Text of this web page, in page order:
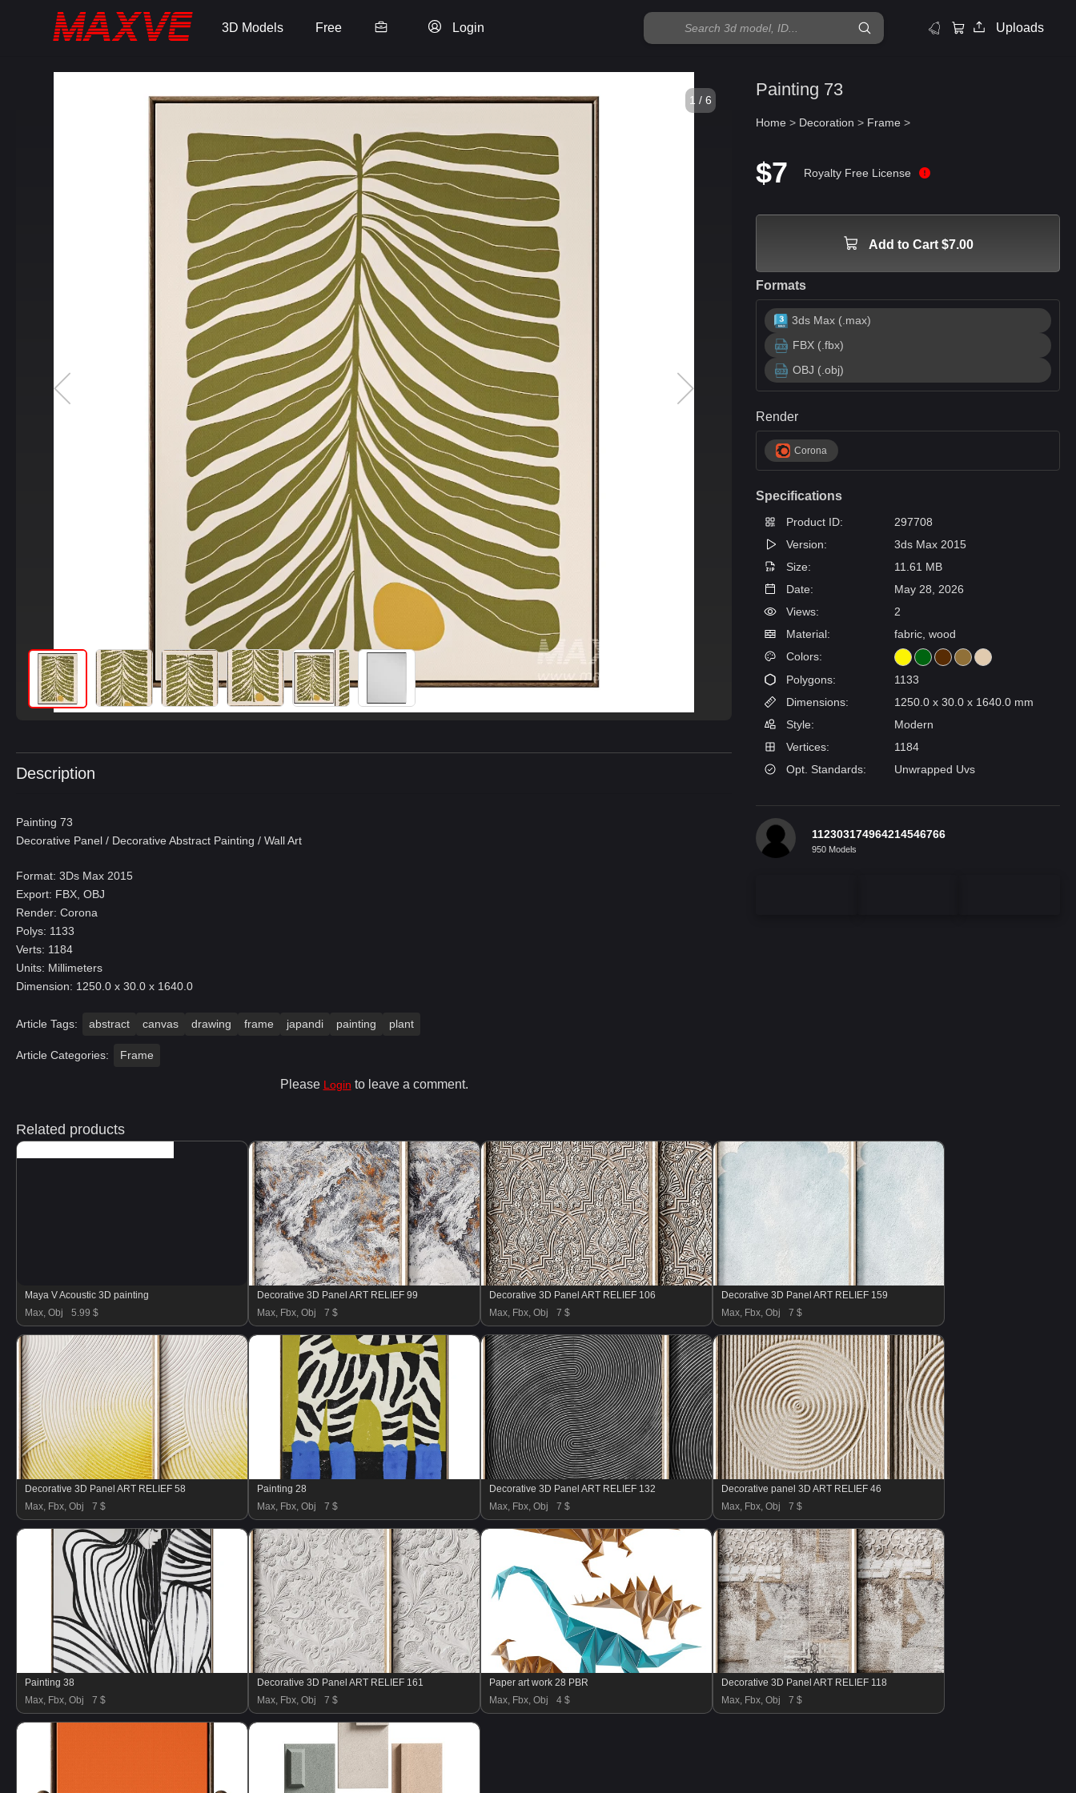
3D Models Free Login Uploads
1 / 6
Description
Painting 73
Decorative Panel / Decorative Abstract Painting / Wall Art
Format: 3Ds Max 2015
Export: FBX, OBJ
Render: Corona
Polys: 1133
Verts: 1184
Units: Millimeters
Dimension: 1250.0 x 30.0 x 1640.0
Article Tags: abstract canvas drawing frame japandi painting plant
Article Categories: Frame
Please Login to leave a comment.
Painting 73
Home > Decoration > Frame >
$7 Royalty Free License
Add to Cart $7.00
Formats
3ds Max (.max)
FBX (.fbx)
OBJ (.obj)
Render
Corona
Specifications
Product ID:
297708
Version:
3ds Max 2015
Size:
11.61 MB
Date:
May 28, 2026
Views:
2
Material:
fabric, wood
Colors:
Polygons:
1133
Dimensions:
1250.0 x 30.0 x 1640.0 mm
Style:
Modern
Vertices:
1184
Opt. Standards:
Unwrapped Uvs
112303174964214546766
950 Models
Related products
Maya V Acoustic 3D painting
Max, Obj
5.99 $
Decorative 3D Panel ART RELIEF 99
Max, Fbx, Obj
7 $
Decorative 3D Panel ART RELIEF 106
Max, Fbx, Obj
7 $
Decorative 3D Panel ART RELIEF 159
Max, Fbx, Obj
7 $
Decorative 3D Panel ART RELIEF 58
Max, Fbx, Obj
7 $
Painting 28
Max, Fbx, Obj
7 $
Decorative 3D Panel ART RELIEF 132
Max, Fbx, Obj
7 $
Decorative panel 3D ART RELIEF 46
Max, Fbx, Obj
7 $
Painting 38
Max, Fbx, Obj
7 $
Decorative 3D Panel ART RELIEF 161
Max, Fbx, Obj
7 $
Paper art work 28 PBR
Max, Fbx, Obj
4 $
Decorative 3D Panel ART RELIEF 118
Max, Fbx, Obj
7 $